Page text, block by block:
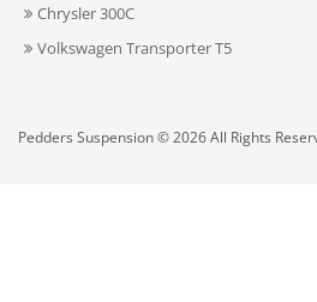
Chrysler 300C
Volkswagen Transporter T5
Pedders Suspension © 2026 All Rights